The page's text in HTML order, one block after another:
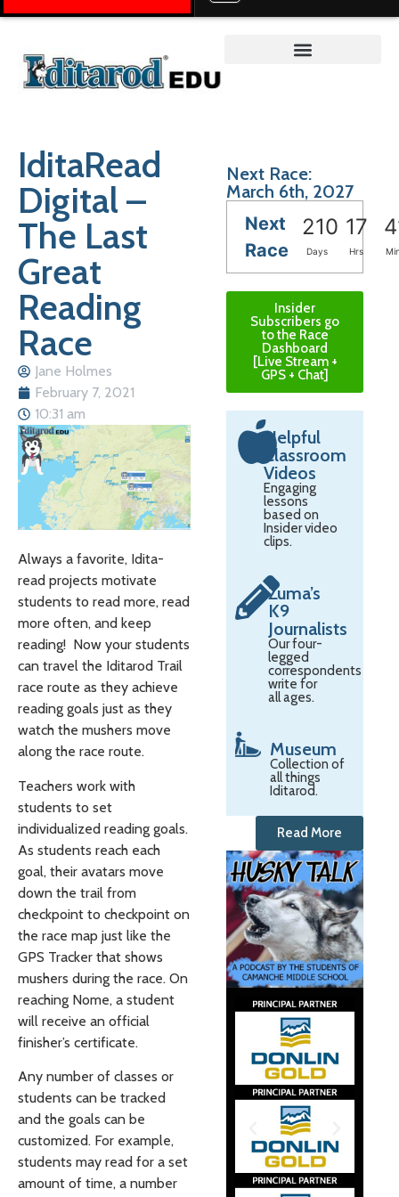
IditaRead
Digital –
The Last
Great
Reading
Race
Jane Holmes
February 7, 2021
10:31 am
Always a favorite, Idita-
read projects motivate
students to read more, read
more often, and keep
reading! Now your students
can travel the Iditarod Trail
race route as they achieve
reading goals just as they
watch the mushers move
along the race route.
Teachers work with
students to set
individualized reading goals.
As students reach each
goal, their avatars move
down the trail from
checkpoint to checkpoint on
the race map just like the
GPS Tracker that shows
mushers during the race. On
reaching Nome, a student
will receive an official
finisher’s certificate.
Any number of classes or
students can be tracked
and the goals can be
customized. For example,
students may read for a set
amount of time, a number
Next Race:
March 6th, 2027
Next
Race
210 17
Days Hrs
Insider
Subscribers go
to the Race
Dashboard
[Live Stream +
GPS + Chat]
Helpful
Classroom
Videos
Engaging
lessons
based on
Insider video
clips.
Zuma’s
K9
Journalists
Our four-
legged
correspondents
write for
all ages.
Museum
Collection of
all things
Iditarod.
Read More